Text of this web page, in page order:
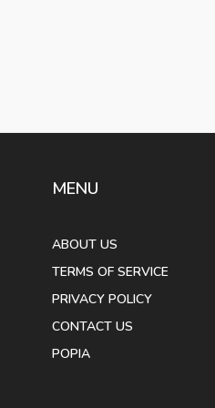
MENU
ABOUT US
TERMS OF SERVICE
PRIVACY POLICY
CONTACT US
POPIA